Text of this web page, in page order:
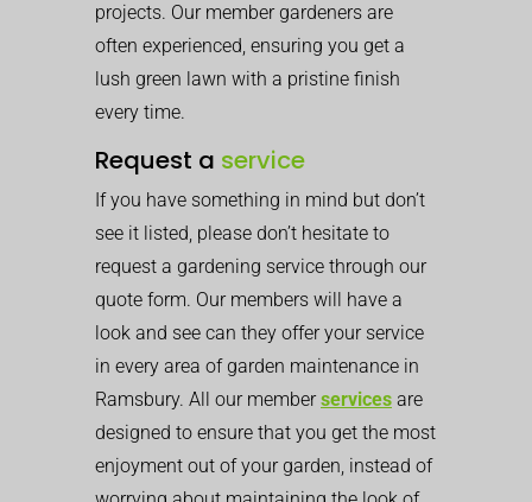
projects. Our member gardeners are
often experienced, ensuring you get a
lush green lawn with a pristine finish
every time.
Request a service
If you have something in mind but don’t
see it listed, please don’t hesitate to
request a gardening service through our
quote form. Our members will have a
look and see can they offer your service
in every area of garden maintenance in
Ramsbury. All our memberservices are
designed to ensure that you get the most
enjoyment out of your garden, instead of